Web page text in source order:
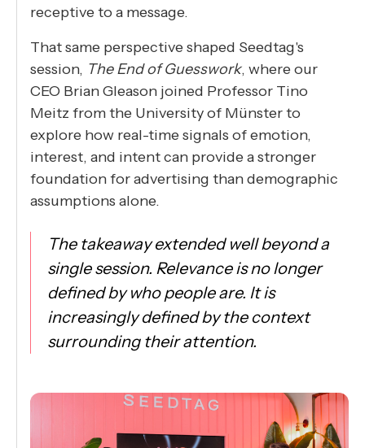
receptive to a message.
That same perspective shaped Seedtag's
session, The End of Guesswork, where our
CEO Brian Gleason joined Professor Tino
Meitz from the University of Münster to
explore how real-time signals of emotion,
interest, and intent can provide a stronger
foundation for advertising than demographic
assumptions alone.
The takeaway extended well beyond a
single session. Relevance is no longer
defined by who people are. It is
increasingly defined by the context
surrounding their attention.